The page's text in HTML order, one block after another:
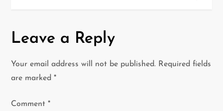
v
Leave a Reply
Your email address will not be published. Required fields
are marked*
Comment*